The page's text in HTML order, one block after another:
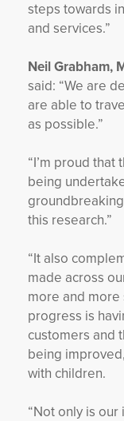
steps towards
and services.”
Neil Grabham,
said: “We are
are able to
as possible.”
“I’m proud
being
this research.”
“It also
made across
more and more
progress is
customers and
being
with children.
“Not only is